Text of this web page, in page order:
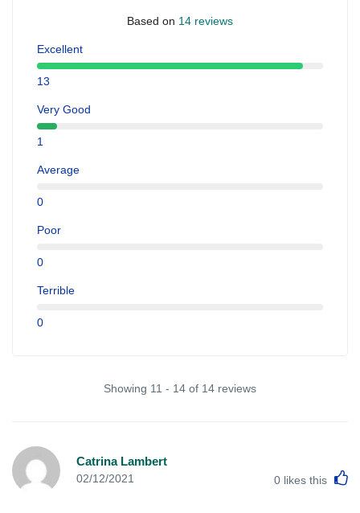
Based on 14 reviews
Excellent
13
Very Good
1
Average
0
Poor
0
Terrible
0
Showing 11 - 14 of 14 reviews
Catrina Lambert
02/12/2021 0 likes this